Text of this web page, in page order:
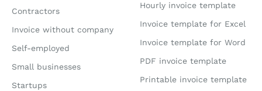
Contractors
Invoice without company
Self-employed
Small businesses
Startups
Hourly invoice template
Invoice template for Excel
Invoice template for Word
PDF invoice template
Printable invoice template